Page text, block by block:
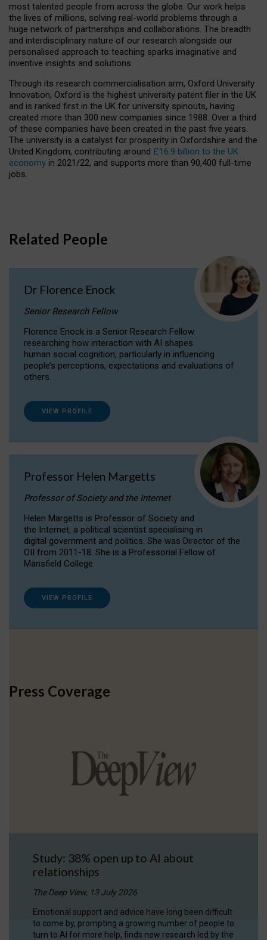
most talented people from across the globe. Our work helps
the lives of millions, solving real-world problems through a
huge network of partnerships and collaborations. The breadth
and interdisciplinary nature of our research alongside our
personalised approach to teaching sparks imaginative and
inventive insights and solutions.
Through its research commercialisation arm, Oxford University
Innovation, Oxford is the highest university patent filer in the UK
and is ranked first in the UK for university spinouts, having
created more than 300 new companies since 1988. Over a third
of these companies have been created in the past five years.
The university is a catalyst for prosperity in Oxfordshire and the
United Kingdom, contributing around £16.9 billion to the UK
economy in 2021/22, and supports more than 90,400 full-time
jobs.
Related People
Dr Florence Enock
Senior Research Fellow
Florence Enock is a Senior Research Fellow
researching how interaction with AI shapes
human social cognition, particularly in influencing
people’s perceptions, expectations and evaluations of
others.
VIEW PROFILE
Professor Helen Margetts
Professor of Society and the Internet
Helen Margetts is Professor of Society and
the Internet, a political scientist specialising in
digital government and politics. She was Director of the
OII from 2011-18. She is a Professorial Fellow of
Mansfield College.
VIEW PROFILE
Press Coverage
Study: 38% open up to AI about
relationships
The Deep View, 13 July 2026
Emotional support and advice have long been difficult
to come by, prompting a growing number of people to
turn to AI for more help, finds new research led by the